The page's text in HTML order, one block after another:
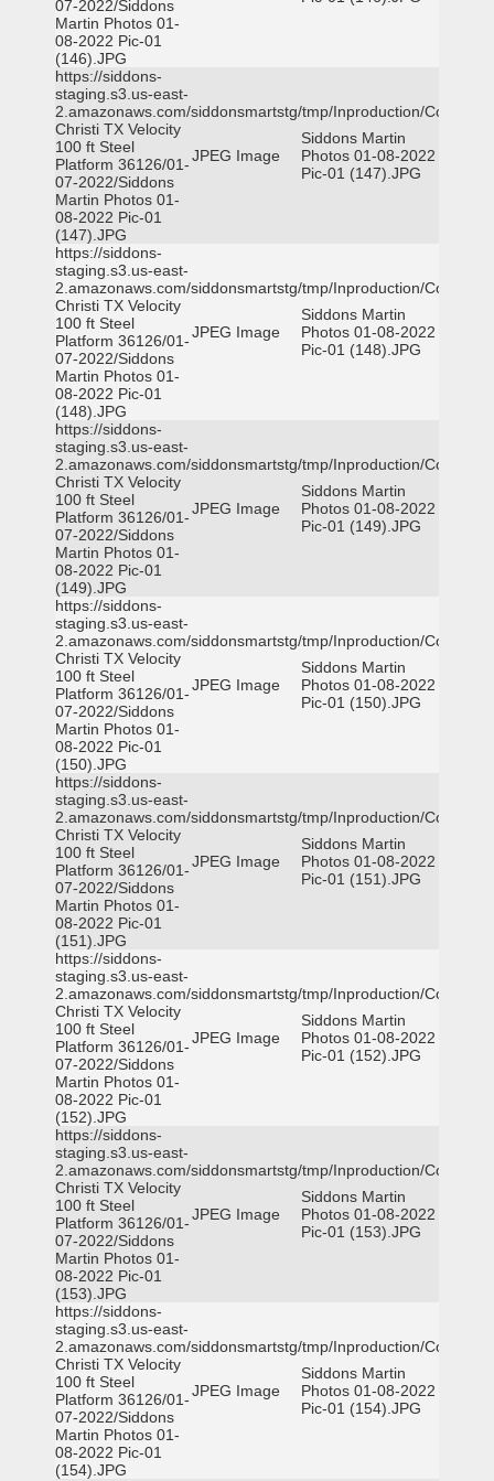
07-2022/Siddons
Martin Photos 01-
08-2022 Pic-01
(146).JPG
https://siddons-
staging.s3.us-east-
2.amazonaws.com/siddonsmartstg/tmp/Inproduction/Corpus
Christi TX Velocity
100 ft Steel
Platform 36126/01-
07-2022/Siddons
Martin Photos 01-
08-2022 Pic-01
(147).JPG
JPEG Image
Siddons Martin
Photos 01-08-2022
Pic-01 (147).JPG
https://siddons-
staging.s3.us-east-
2.amazonaws.com/siddonsmartstg/tmp/Inproduction/Corpus
Christi TX Velocity
100 ft Steel
Platform 36126/01-
07-2022/Siddons
Martin Photos 01-
08-2022 Pic-01
(148).JPG
JPEG Image
Siddons Martin
Photos 01-08-2022
Pic-01 (148).JPG
https://siddons-
staging.s3.us-east-
2.amazonaws.com/siddonsmartstg/tmp/Inproduction/Corpus
Christi TX Velocity
100 ft Steel
Platform 36126/01-
07-2022/Siddons
Martin Photos 01-
08-2022 Pic-01
(149).JPG
JPEG Image
Siddons Martin
Photos 01-08-2022
Pic-01 (149).JPG
https://siddons-
staging.s3.us-east-
2.amazonaws.com/siddonsmartstg/tmp/Inproduction/Corpus
Christi TX Velocity
100 ft Steel
Platform 36126/01-
07-2022/Siddons
Martin Photos 01-
08-2022 Pic-01
(150).JPG
JPEG Image
Siddons Martin
Photos 01-08-2022
Pic-01 (150).JPG
https://siddons-
staging.s3.us-east-
2.amazonaws.com/siddonsmartstg/tmp/Inproduction/Corpus
Christi TX Velocity
100 ft Steel
Platform 36126/01-
07-2022/Siddons
Martin Photos 01-
08-2022 Pic-01
(151).JPG
JPEG Image
Siddons Martin
Photos 01-08-2022
Pic-01 (151).JPG
https://siddons-
staging.s3.us-east-
2.amazonaws.com/siddonsmartstg/tmp/Inproduction/Corpus
Christi TX Velocity
100 ft Steel
Platform 36126/01-
07-2022/Siddons
Martin Photos 01-
08-2022 Pic-01
(152).JPG
JPEG Image
Siddons Martin
Photos 01-08-2022
Pic-01 (152).JPG
https://siddons-
staging.s3.us-east-
2.amazonaws.com/siddonsmartstg/tmp/Inproduction/Corpus
Christi TX Velocity
100 ft Steel
Platform 36126/01-
07-2022/Siddons
Martin Photos 01-
08-2022 Pic-01
(153).JPG
JPEG Image
Siddons Martin
Photos 01-08-2022
Pic-01 (153).JPG
https://siddons-
staging.s3.us-east-
2.amazonaws.com/siddonsmartstg/tmp/Inproduction/Corpus
Christi TX Velocity
100 ft Steel
Platform 36126/01-
07-2022/Siddons
Martin Photos 01-
08-2022 Pic-01
(154).JPG
JPEG Image
Siddons Martin
Photos 01-08-2022
Pic-01 (154).JPG